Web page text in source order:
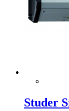
Studer